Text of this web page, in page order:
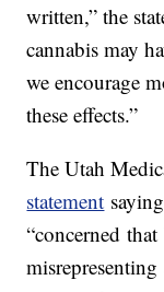
written,” the
cannabis may
we encourage
these effects.”
The Utah
statement
“concerned